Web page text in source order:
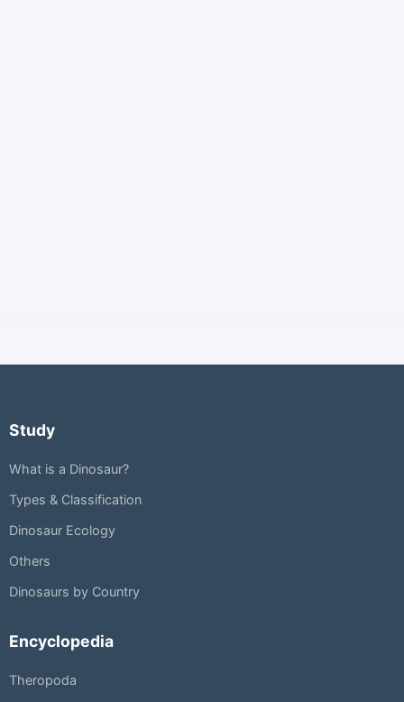
Study
What is a Dinosaur?
Types & Classification
Dinosaur Ecology
Others
Dinosaurs by Country
Encyclopedia
Theropoda